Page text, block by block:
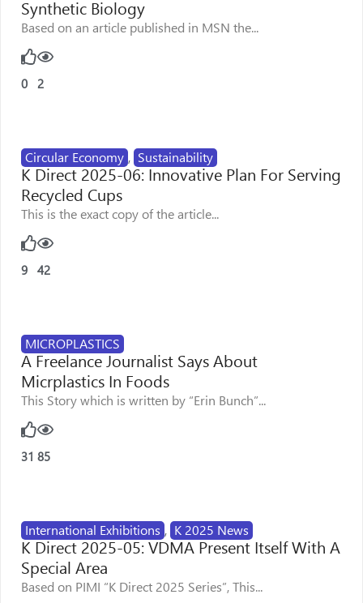
Synthetic Biology
Based on an article published in MSN the...
0 2
Circular Economy , Sustainability
K Direct 2025-06: Innovative Plan For Serving
Recycled Cups
This is the exact copy of the article...
9 42
MICROPLASTICS
A Freelance Journalist Says About
Micrplastics In Foods
This Story which is written by “Erin Bunch”...
31 85
International Exhibitions , K 2025 News
K Direct 2025-05: VDMA Present Itself With A
Special Area
Based on PIMI “K Direct 2025 Series”, This...